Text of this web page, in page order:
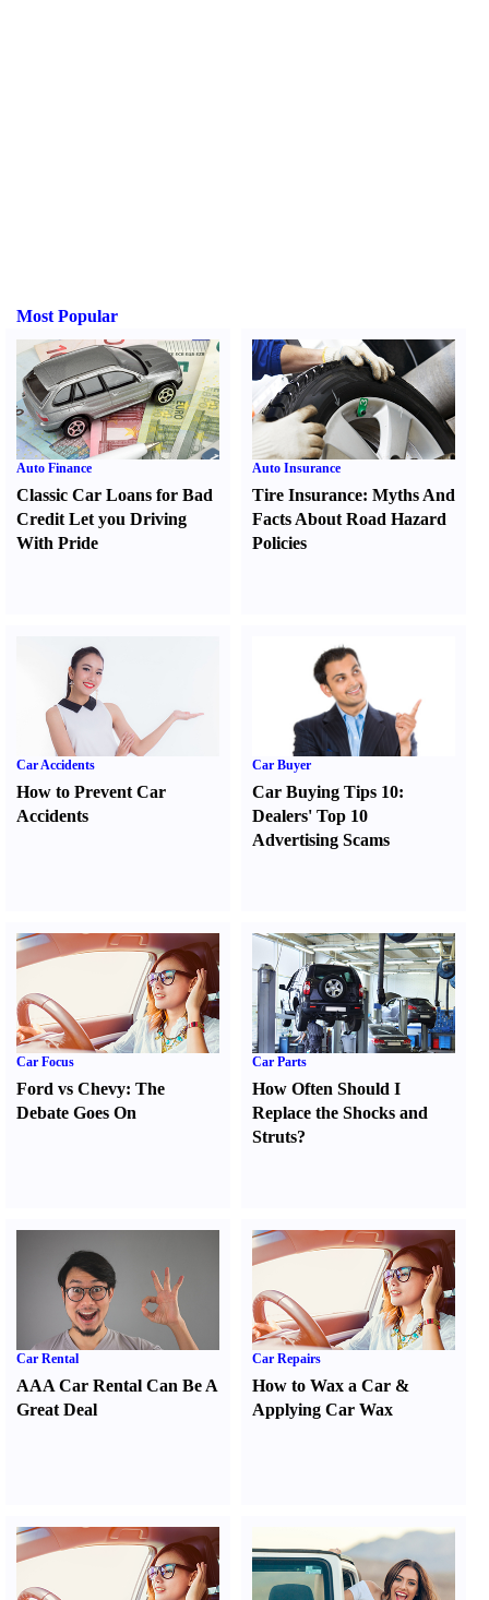
Most Popular
Auto Finance
Classic Car Loans for Bad
Credit Let you Driving
With Pride
Auto Insurance
Tire Insurance:Myths And
Facts About Road Hazard
Policies
Car Accidents
How to Prevent Car
Accidents
Car Buyer
Car Buying Tips 10:
Dealers' Top 10
Advertising Scams
Car Focus
Ford vs Chevy: The
Debate Goes On
Car Parts
How Often Should I
Replace the Shocks and
Struts?
Car Rental
AAA Car Rental Can Be A
Great Deal
Car Repairs
How to Wax a Car &
Applying Car Wax